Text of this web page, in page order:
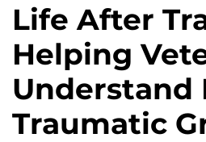
Life After
Helping
Understand
Traumatic